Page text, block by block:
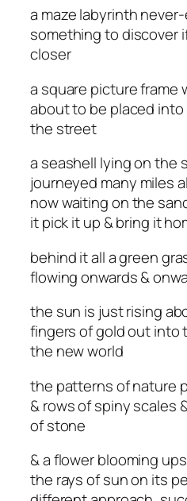
a maze labyrinth
something to discover
closer
a square picture frame
about to be placed
the street
a seashell lying on the
journeyed many miles
now waiting on the
it pick it up & bring it
behind it all a green
flowing onwards &
the sun is just rising
fingers of gold out into
the new world
the patterns of nature
& rows of spiny scales
of stone
& a flower blooming
the rays of sun on its